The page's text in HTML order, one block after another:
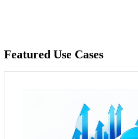
Featured Use Cases
integrating data from various sources
solutions for data storage and
effective business intelligence